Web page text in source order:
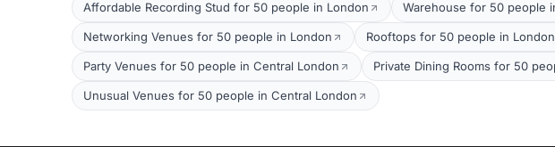
Affordable Recording Stud for 50 people in London Warehouse for 50 people
Networking Venues for 50 people in London Rooftops for 50 people in London
Party Venues for 50 people in Central London Private Dining Rooms for 50
Unusual Venues for 50 people in Central London